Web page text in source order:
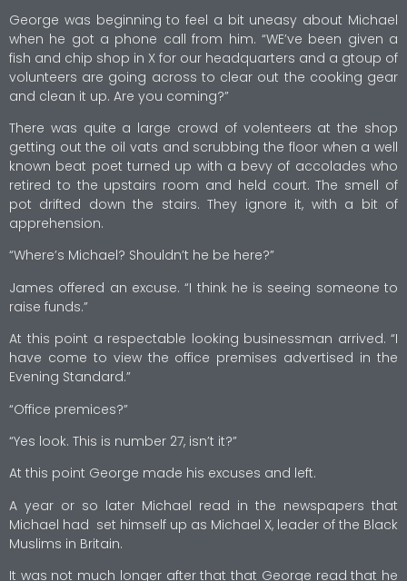
George was beginning to feel a bit uneasy about Michael
when he got a phone call from him. “WE’ve been given a
fish and chip shop in X for our headquarters and a gtoup of
volunteers are going across to clear out the cooking gear
and clean it up. Are you coming?”
There was quite a large crowd of volenteers at the shop
getting out the oil vats and scrubbing the floor when a well
known beat poet turned up with a bevy of accolades who
retired to the upstairs room and held court. The smell of
pot drifted down the stairs. They ignore it, with a bit of
apprehension.
“Where’s Michael? Shouldn’t he be here?”
James offered an excuse. “I think he is seeing someone to
raise funds.”
At this point a respectable looking businessman arrived. “I
have come to view the office premises advertised in the
Evening Standard.”
“Office premices?”
“Yes look. This is number 27, isn’t it?”
At this point George made his excuses and left.
A year or so later Michael read in the newspapers that
Michael had set himself up as Michael X, leader of the Black
Muslims in Britain.
It was not much longer after that that George read that he